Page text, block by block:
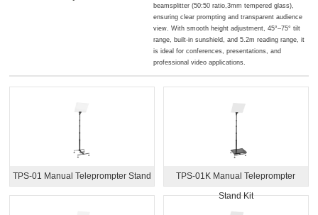
beamsplitter (50:50 ratio,3mm tempered glass),
ensuring clear prompting and transparent audience
view. With smooth height adjustment, 45°–75° tilt
range, built-in sunshield, and 5.2m reading range, it
is ideal for conferences, presentations, and
professional video applications.
TPS-01 Manual Teleprompter Stand
TPS-01K Manual Teleprompter
Stand Kit